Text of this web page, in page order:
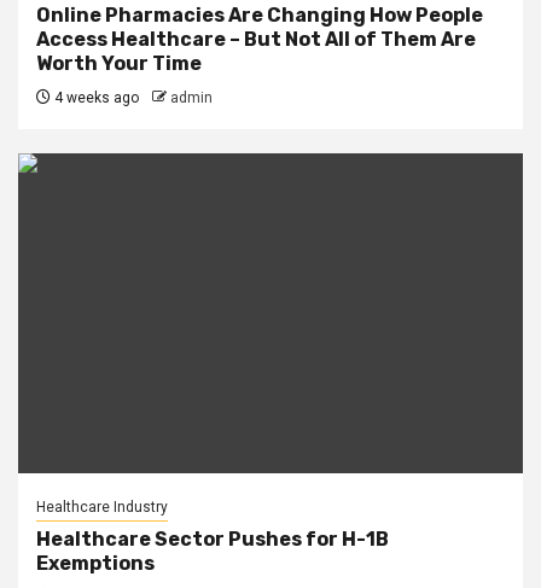
Online Pharmacies Are Changing How People
Access Healthcare – But Not All of Them Are
Worth Your Time
4 weeks ago admin
Healthcare Industry
Healthcare Sector Pushes for H-1B
Exemptions